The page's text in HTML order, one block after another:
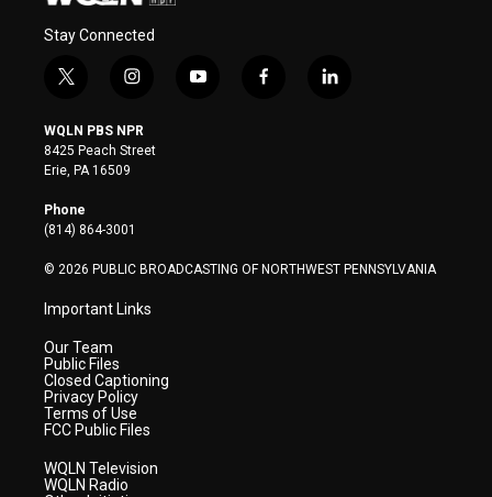
Stay Connected
t
i
t
t
e
r
i
s
t
a
y
f
l
WQLN PBS NPR
8425 Peach Street
Erie, PA 16509
Phone
(814) 864-3001
© 2026 PUBLIC BROADCASTING OF NORTHWEST PENNSYLVANIA
Important Links
Our Team
Public Files
Closed Captioning
Privacy Policy
Terms of Use
FCC Public Files
WQLN Television
WQLN Radio